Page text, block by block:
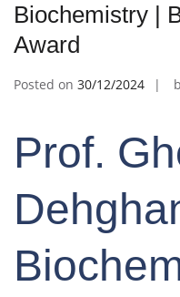
Biochemistry |
Award
Posted on 30/12/2024
Prof.